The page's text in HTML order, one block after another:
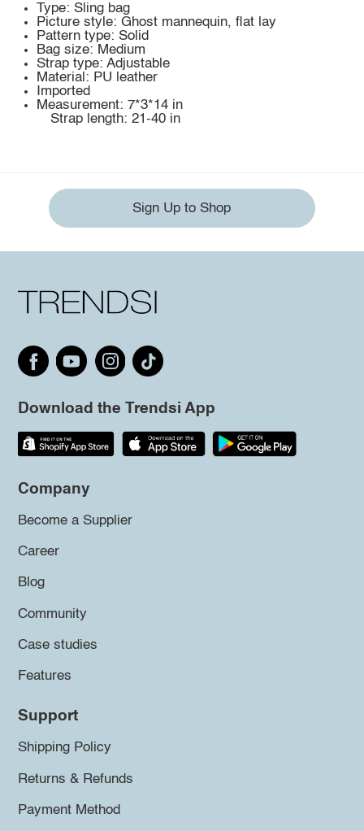
Type: Sling bag
Picture style: Ghost mannequin, flat lay
Pattern type: Solid
Bag size: Medium
Strap type: Adjustable
Material: PU leather
Imported
Measurement: 7*3*14 in
Strap length: 21-40 in
Sign Up to Shop
Download the Trendsi App
Company
Become a Supplier
Career
Blog
Community
Case studies
Features
Support
Shipping Policy
Returns & Refunds
Payment Method